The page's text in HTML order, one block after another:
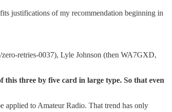
justifications of my recommendation beginning in
retries-0037), Lyle Johnson (then WA7GXD,
three by five card in large type. So that even
applied to Amateur Radio. That trend has only